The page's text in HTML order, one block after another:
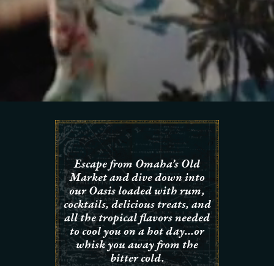
Escape from Omaha’s Old
Market and dive down into
our Oasis loaded with rum,
cocktails, delicious treats, and
all the tropical flavors needed
to cool you on a hot day…or
whisk you away from the
bitter cold.